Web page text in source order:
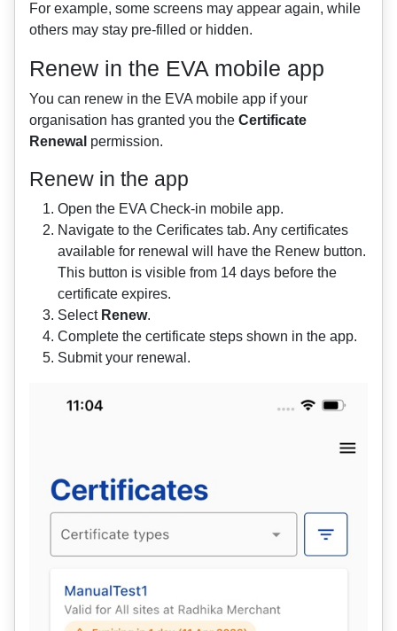
For example, some screens may appear again, while
others may stay pre-filled or hidden.
Renew in the EVA mobile app
You can renew in the EVA mobile app if your
organisation has granted you the Certificate
Renewal permission.
Renew in the app
Open the EVA Check-in mobile app.
Navigate to the Cerificates tab. Any certificates
available for renewal will have the Renew button.
This button is visible from 14 days before the
certificate expires.
Select Renew.
Complete the certificate steps shown in the app.
Submit your renewal.